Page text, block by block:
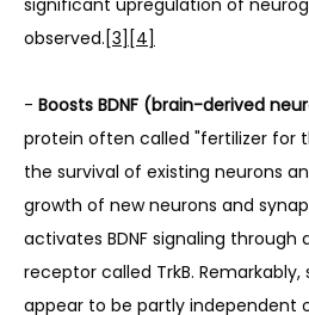
significant upregulation of
observed. [3] [4]
- Boosts BDNF (brain-derived
protein often called "fertilizer for
the survival of existing neurons
growth of new neurons and
activates BDNF signaling through
receptor called TrkB.
appear to be partly independent